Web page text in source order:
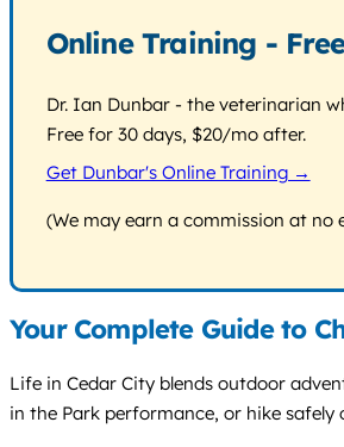
Online Training -
Dr. Ian Dunbar - the veterinarian
Free for 30 days, $20/mo after.
Get Dunbar's Online Training →
(We may earn a commission at no
Your Complete Guide to
Life in Cedar City blends outdoor
in the Park performance, or hike